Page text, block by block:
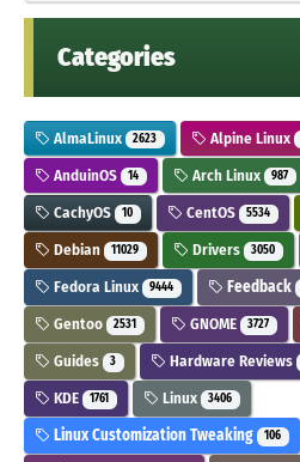
Categories
AlmaLinux 2623 Alpine Linux
AnduinOS 14 Arch Linux 987
CachyOS 10 CentOS 5534
Debian 11029 Drivers 3050
Fedora Linux 9444 Feedback
Gentoo 2531 GNOME 3727
Guides 3 Hardware Reviews
KDE 1761 Linux 3406
Linux Customization Tweaking 106